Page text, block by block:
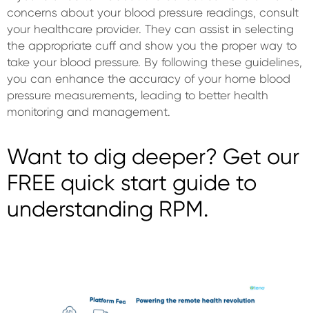
concerns about your blood pressure readings, consult
your healthcare provider. They can assist in selecting
the appropriate cuff and show you the proper way to
take your blood pressure. By following these guidelines,
you can enhance the accuracy of your home blood
pressure measurements, leading to better health
monitoring and management.
Want to dig deeper? Get our
FREE quick start guide to
understanding RPM.